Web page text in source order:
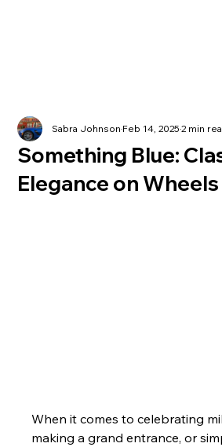
Something Blue:
Elegance on Wheels
Sabra JohnsonFeb 14, 20252 min
When it comes to celebrating
making a grand entrance, or